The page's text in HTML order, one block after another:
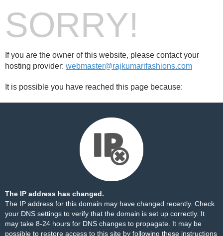
SORRY!
If you are the owner of this website, please contact your
hosting provider: webmaster@rajkumarifashions.com
It is possible you have reached this page because:
The IP address has changed.
The IP address for this domain may have changed recently. Check
your DNS settings to verify that the domain is set up correctly. It
may take 8-24 hours for DNS changes to propagate. It may be
possible to restore access to this site by following these instructions